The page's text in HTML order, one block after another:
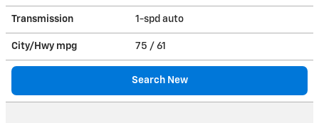
Transmission 1-spd auto
City/Hwy mpg 75 / 61
Search New